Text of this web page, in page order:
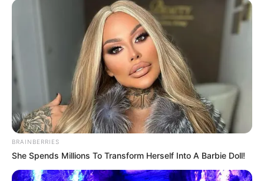
BRAINBERRIES
She Spends Millions To Transform Herself Into A Barbie Doll!